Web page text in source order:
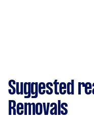
Suggested
Removals